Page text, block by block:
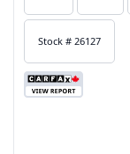
Stock # 26127